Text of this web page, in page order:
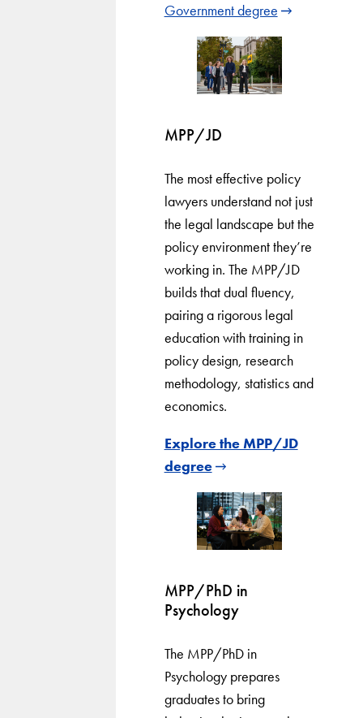
Government degree
MPP/JD
The most effective policy
lawyers understand not just
the legal landscape but the
policy environment they’re
working in. The MPP/JD
builds that dual fluency,
pairing a rigorous legal
education with training in
policy design, research
methodology, statistics and
economics.
Explore the MPP/JD
degree
MPP/PhD in
Psychology
The MPP/PhD in
Psychology prepares
graduates to bring